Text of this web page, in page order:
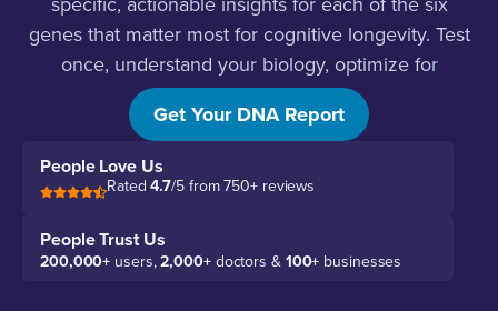
genes that matter most for cognitive longevity. Test
once, understand your biology, optimize for
decades.
Get Your DNA Report
People Love Us
Rated4.7/5 from 750+ reviews
People Trust Us
200,000+ users,2,000+doctors & 100+ businesses